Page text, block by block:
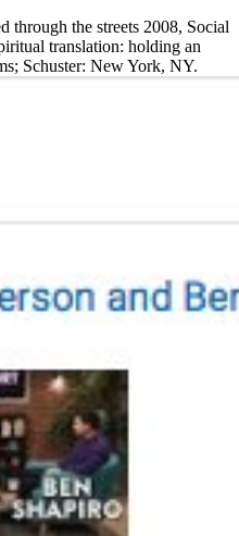
through the streets 2008, Social
translation: holding an
Schuster: New York, NY.